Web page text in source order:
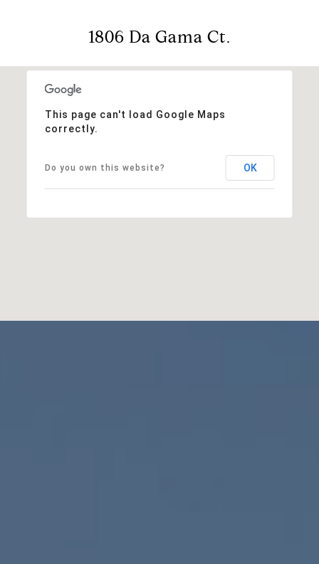
1806 Da Gama Ct.
This page can't load Google Maps
correctly.
Do you own this website? OK